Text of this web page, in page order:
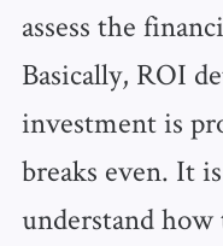
assess the
Basically, ROI
investment is
breaks even. It
understand